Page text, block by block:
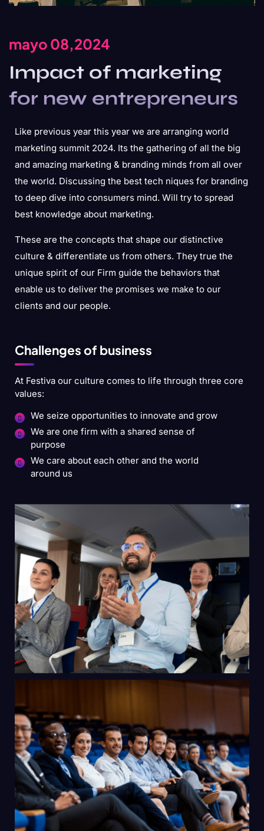
mayo 08,2024
Impact of marketing
for new entrepreneurs
Like previous year this year we are arranging world
marketing summit 2024. Its the gathering of all the big
and amazing marketing & branding minds from all over
the world. Discussing the best tech niques for branding
to deep dive into consumers mind. Will try to spread
best knowledge about marketing.
These are the concepts that shape our distinctive
culture & differentiate us from others. They true the
unique spirit of our Firm guide the behaviors that
enable us to deliver the promises we make to our
clients and our people.
Challenges of business
At Festiva our culture comes to life through three core
values:
We seize opportunities to innovate and grow
We are one firm with a shared sense of
purpose
We care about each other and the world
around us